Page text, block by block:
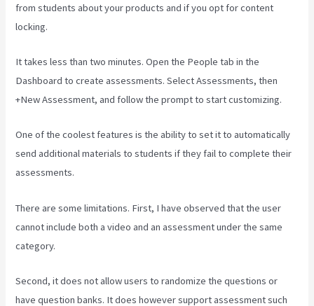
from students about your products and if you opt for content
locking.
It takes less than two minutes. Open the People tab in the
Dashboard to create assessments. Select Assessments, then
+New Assessment, and follow the prompt to start customizing.
One of the coolest features is the ability to set it to automatically
send additional materials to students if they fail to complete their
assessments.
There are some limitations. First, I have observed that the user
cannot include both a video and an assessment under the same
category.
Second, it does not allow users to randomize the questions or
have question banks. It does however support assessment such